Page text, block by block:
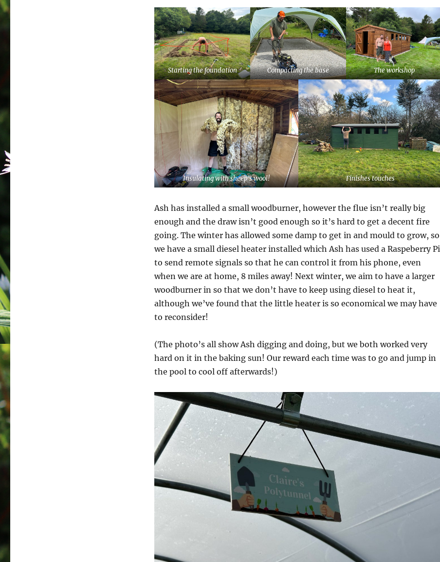
Starting the foundation Compacting the base The workshop
Insulating with sheep’s wool! Finishes touches
Ash has installed a small woodburner, however the flue isn’t really big
enough and the draw isn’t good enough so it’s hard to get a decent fire
going. The winter has allowed some damp to get in and mould to grow, so
we have a small diesel heater installed which Ash has used a Raspeberry Pi
to send remote signals so that he can control it from his phone, even
when we are at home, 8 miles away! Next winter, we aim to have a larger
woodburner in so that we don’t have to keep using diesel to heat it,
although we’ve found that the little heater is so economical we may have
to reconsider!
(The photo’s all show Ash digging and doing, but we both worked very
hard on it in the baking sun! Our reward each time was to go and jump in
the pool to cool off afterwards!)